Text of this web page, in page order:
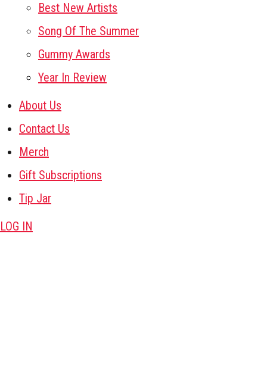
Best New Artists
Song Of The Summer
Gummy Awards
Year In Review
About Us
Contact Us
Merch
Gift Subscriptions
Tip Jar
LOG IN